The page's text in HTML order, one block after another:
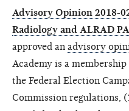
Advisory Opinion 2018-
Radiology and ALRAD
approved an advisory
Academy is a
the Federal Election
Commission regulations,